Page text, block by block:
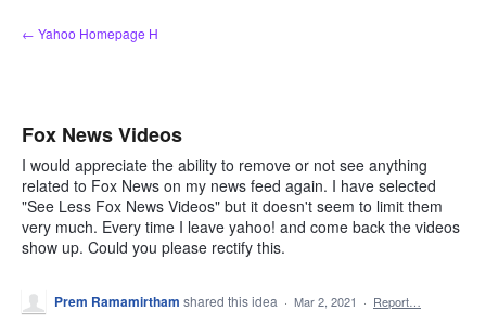
Skip
to
← Yahoo Homepage H
Fox News Videos
I would appreciate the ability to remove or not see anything
related to Fox News on my news feed again. I have selected
"See Less Fox News Videos" but it doesn't seem to limit them
very much. Every time I leave yahoo! and come back the videos
show up. Could you please rectify this.
Prem Ramamirtham shared this idea · Mar 2, 2021 · Report…